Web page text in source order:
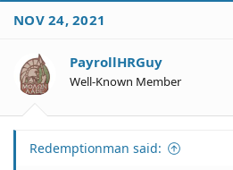
NOV 24, 2021
PayrollHRGuy
Well-Known Member
Redemptionman said: